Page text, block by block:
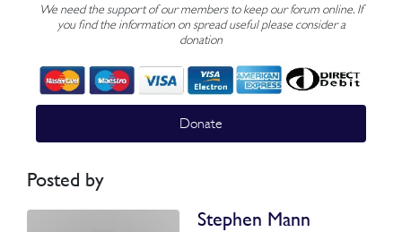
We need the support of our members to keep our forum online. If
you find the information on spread useful please consider a
donation
Donate
Posted by
Stephen Mann